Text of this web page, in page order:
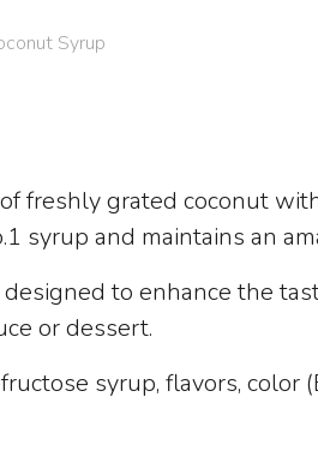
Syrup
freshly grated coconut
syrup and maintains an
to enhance the
or dessert.
syrup, flavors, color